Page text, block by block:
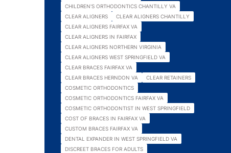
CHILDREN'S ORTHODONTICS CHANTILLY VA
CLEAR ALIGNERS
CLEAR ALIGNERS CHANTILLY
CLEAR ALIGNERS FAIRFAX VA
CLEAR ALIGNERS IN FAIRFAX
CLEAR ALIGNERS NORTHERN VIRGINIA
CLEAR ALIGNERS WEST SPRINGFIELD VA
CLEAR BRACES FAIRFAX VA
CLEAR BRACES HERNDON VA
CLEAR RETAINERS
COSMETIC ORTHODONTICS
COSMETIC ORTHODONTICS FAIRFAX VA
COSMETIC ORTHODONTIST IN WEST SPRINGFIELD
COST OF BRACES IN FAIRFAX VA
CUSTOM BRACES FAIRFAX VA
DENTAL EXPANDER IN WEST SPRINGFIELD VA
DISCREET BRACES FOR ADULTS